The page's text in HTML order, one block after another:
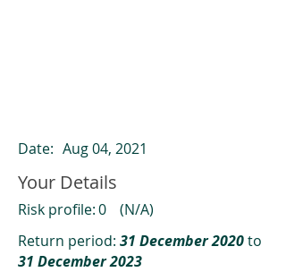
Date: Aug 04, 2021
Your Details
Risk profile:0
(N/A)
Return period: 31 December 2020to
31 December 2023